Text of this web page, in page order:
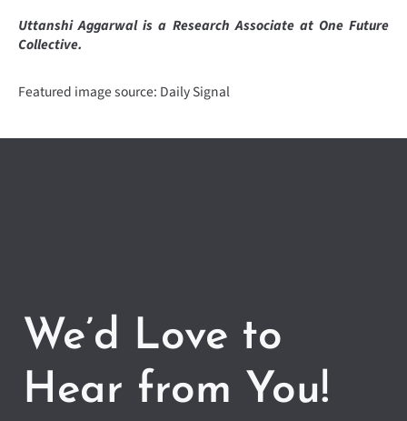
Uttanshi Aggarwal is a Research Associate at One Future
Collective.
Featured image source: Daily Signal
We’d Love to
Hear from You!